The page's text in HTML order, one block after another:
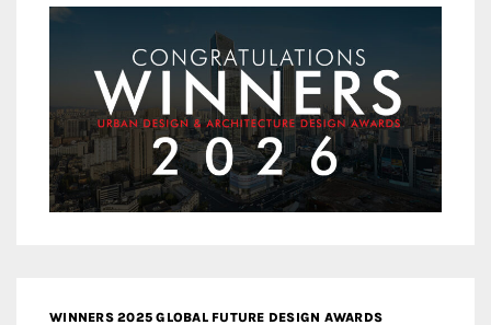
WINNERS 2025 GLOBAL FUTURE DESIGN AWARDS